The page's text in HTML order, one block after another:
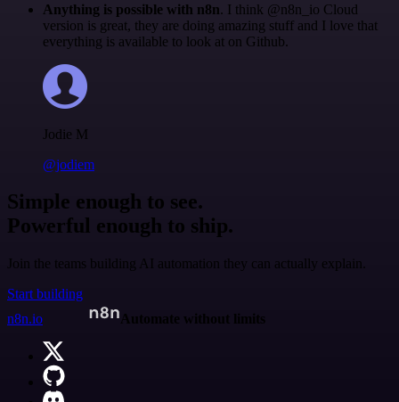
Anything is possible with n8n. I think @n8n_io Cloud
version is great, they are doing amazing stuff and I love that
everything is available to look at on Github.
Jodie M
@jodiem
Simple enough to see.
Powerful enough to ship.
Join the teams building AI automation they can actually explain.
Start building
n8n.io
Automate without limits